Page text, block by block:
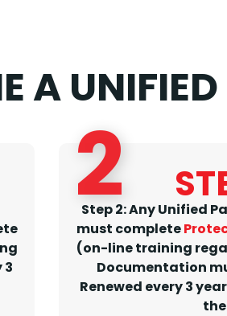
A UNIFIED
3
2
Step 2: Any Unified
must complete
(on-line training
Documentation
Renewed every 3